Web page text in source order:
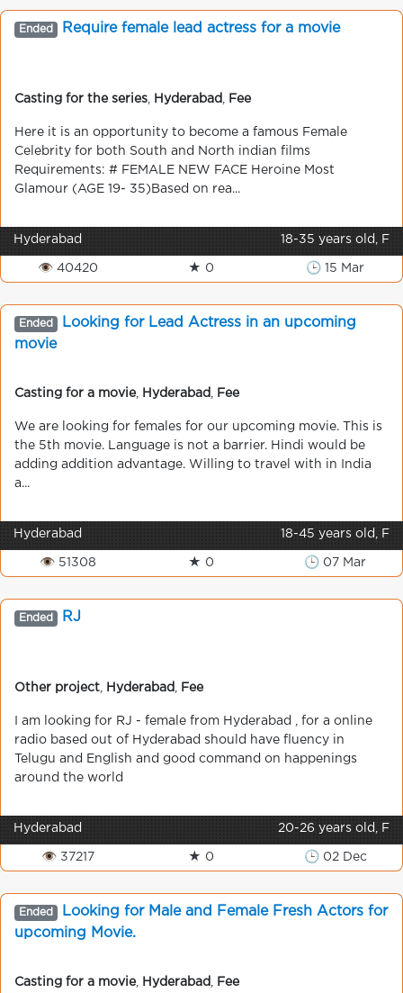
Ended Require female lead actress for a movie
Casting for the series Hyderabad Fee
Here it is an opportunity to become a famous Female
Celebrity for both South and North indian films
Requirements: # FEMALE NEW FACE Heroine Most
Glamour (AGE 19- 35)Based on rea...
Hyderabad 18-35 years old, F
👁 40420 ★ 0 🕒 15 Mar
Ended
Looking for Lead Actress in an upcoming
movie
Casting for a movie, Hyderabad Fee
We are looking for females for our upcoming movie. This is
the 5th movie. Language is not a barrier. Hindi would be
adding addition advantage. Willing to travel with in India
a...
Hyderabad 18-45 years old, F
👁 51308 ★ 0 🕒 07 Mar
Ended RJ
Other project Hyderabad Fee
I am looking for RJ - female from Hyderabad , for a online
radio based out of Hyderabad should have fluency in
Telugu and English and good command on happenings
around the world
Hyderabad 20-26 years old, F
👁 37217 ★ 0 🕒 02 Dec
Ended
Looking for Male and Female Fresh Actors for
upcoming Movie.
Casting for a movie, Hyderabad Fee